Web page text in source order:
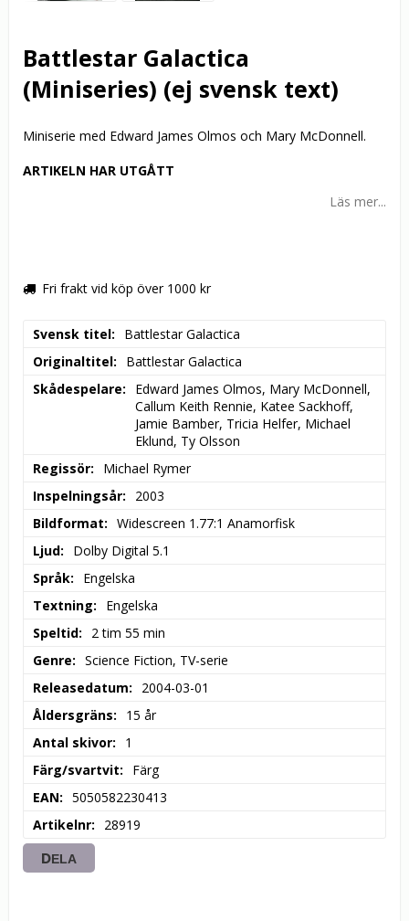
Battlestar Galactica
(Miniseries) (ej svensk text)
Miniserie med Edward James Olmos och Mary McDonnell.
ARTIKELN HAR UTGÅTT
Läs mer...
Fri frakt vid köp över 1000 kr
Svensk titel
Battlestar Galactica
Originaltitel
Battlestar Galactica
Skådespelare
Edward James Olmos, Mary McDonnell,
Callum Keith Rennie, Katee Sackhoff,
Jamie Bamber, Tricia Helfer, Michael
Eklund, Ty Olsson
Regissör
Michael Rymer
Inspelningsår
2003
Bildformat
Widescreen 1.77:1 Anamorfisk
Ljud
Dolby Digital 5.1
Språk
Engelska
Textning
Engelska
Speltid
2 tim 55 min
Genre
Science Fiction, TV-serie
Releasedatum
2004-03-01
Åldersgräns
15 år
Antal skivor
1
Färg/svartvit
Färg
EAN
5050582230413
Artikelnr
28919
DELA